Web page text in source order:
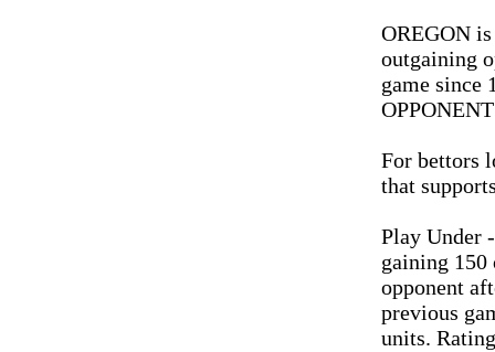
OREGON
outgaining
game since
For bettors
that
Play Under
gaining 150
opponent
previous
units.